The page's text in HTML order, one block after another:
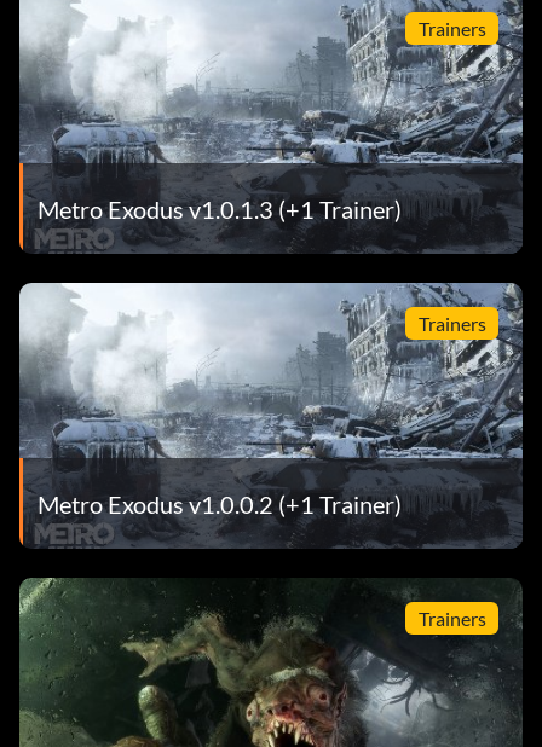
Trainers
Metro Exodus v1.0.1.3 (+1 Trainer)
Trainers
Metro Exodus v1.0.0.2 (+1 Trainer)
Trainers